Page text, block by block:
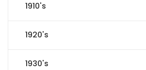
1910's
1920's
1930's